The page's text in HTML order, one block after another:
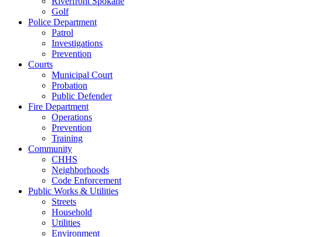
Golf
Police Department
Patrol
Investigations
Prevention
Courts
Municipal Court
Probation
Public Defender
Fire Department
Operations
Prevention
Training
Community
CHHS
Neighborhoods
Code Enforcement
Public Works & Utilities
Streets
Household
Utilities
Environment